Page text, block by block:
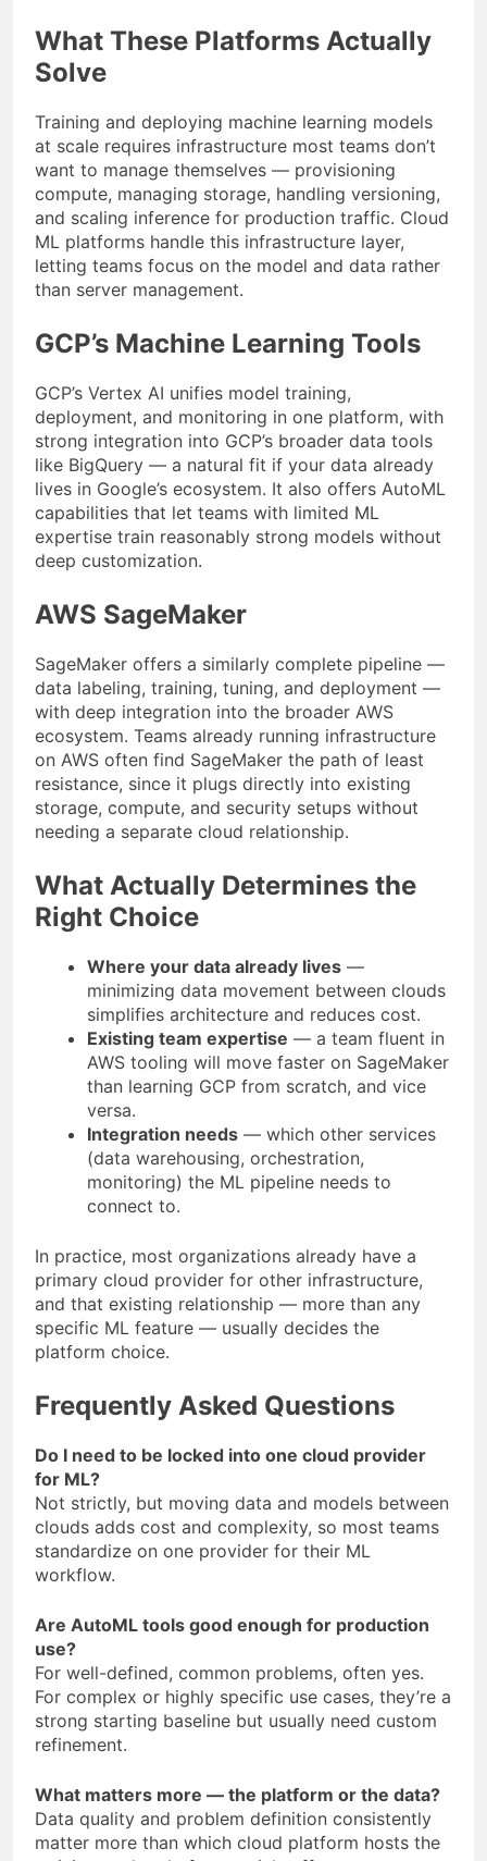
What These Platforms Actually
Solve
Training and deploying machine learning models
at scale requires infrastructure most teams don’t
want to manage themselves — provisioning
compute, managing storage, handling versioning,
and scaling inference for production traffic. Cloud
ML platforms handle this infrastructure layer,
letting teams focus on the model and data rather
than server management.
GCP’s Machine Learning Tools
GCP’s Vertex AI unifies model training,
deployment, and monitoring in one platform, with
strong integration into GCP’s broader data tools
like BigQuery — a natural fit if your data already
lives in Google’s ecosystem. It also offers AutoML
capabilities that let teams with limited ML
expertise train reasonably strong models without
deep customization.
AWS SageMaker
SageMaker offers a similarly complete pipeline —
data labeling, training, tuning, and deployment —
with deep integration into the broader AWS
ecosystem. Teams already running infrastructure
on AWS often find SageMaker the path of least
resistance, since it plugs directly into existing
storage, compute, and security setups without
needing a separate cloud relationship.
What Actually Determines the
Right Choice
Where your data already lives —
minimizing data movement between clouds
simplifies architecture and reduces cost.
Existing team expertise — a team fluent in
AWS tooling will move faster on SageMaker
than learning GCP from scratch, and vice
versa.
Integration needs — which other services
(data warehousing, orchestration,
monitoring) the ML pipeline needs to
connect to.
In practice, most organizations already have a
primary cloud provider for other infrastructure,
and that existing relationship — more than any
specific ML feature — usually decides the
platform choice.
Frequently Asked Questions
Do I need to be locked into one cloud provider
for ML?
Not strictly, but moving data and models between
clouds adds cost and complexity, so most teams
standardize on one provider for their ML
workflow.
Are AutoML tools good enough for production
use?
For well-defined, common problems, often yes.
For complex or highly specific use cases, they’re a
strong starting baseline but usually need custom
refinement.
What matters more — the platform or the data?
Data quality and problem definition consistently
matter more than which cloud platform hosts the